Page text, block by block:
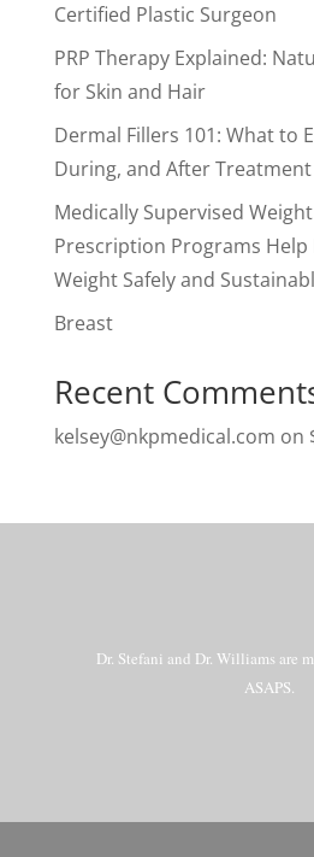
Certified Plastic Surgeon
PRP Therapy Explained:
for Skin and Hair
Dermal Fillers 101: What to
During, and After Treatment
Medically Supervised
Prescription Programs Help
Weight Safely and
Breast
Recent
kelsey@nkpmedical.com on
Dr. Stefani and Dr. Williams are
ASAPS.